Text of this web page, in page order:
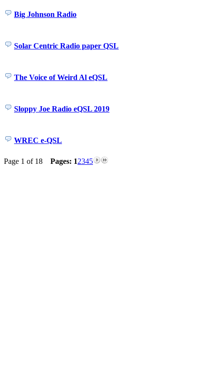
Big Johnson Radio
Solar Centric Radio paper QSL
The Voice of Weird Al eQSL
Sloppy Joe Radio eQSL 2019
WREC e-QSL
Page 1 of 18 Pages: 12345